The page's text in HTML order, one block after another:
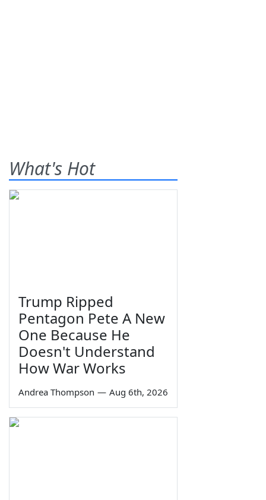
What's Hot
Trump Ripped
Pentagon Pete A New
One Because He
Doesn't Understand
How War Works
Andrea Thompson — Aug 6th, 2026